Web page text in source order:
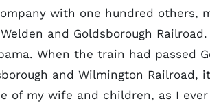
with one hundred others,
and Goldsborough
When the train had passed
and Wilmington
of my wife and children, as I